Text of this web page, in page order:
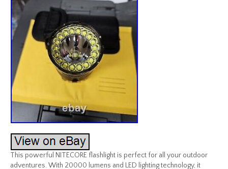
This powerful NITECORE flashlight is perfect for all your outdoor
adventures. With 20000 lumens and LED lighting technology, it